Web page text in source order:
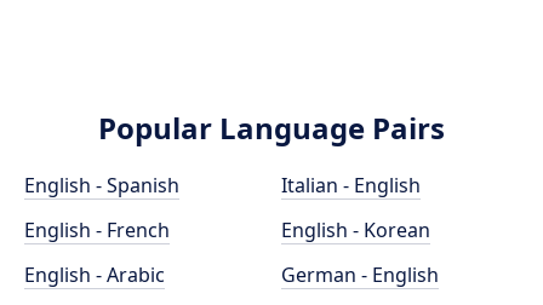
Popular Language Pairs
English - Spanish
English - French
English - Arabic
Italian - English
English - Korean
German - English